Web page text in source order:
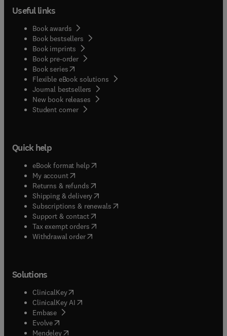
Useful links
Book awards
Book bestsellers
Book imprints
Book pre-order
Book series(opens in new tab/window
Flexible eBook solutions
Journal bestsellers
New book releases
Student corner( opens in new tab/window
Quick help
eBook format help( opens in new tab/window
My account( opens in new tab/window
Returns & refunds( opens in new tab/window
Shipping & delivery(opens in new tab/window
Subscriptions & renewals( opens in new tab/window
Support & contact( opens in new tab/window
Tax exempt orders( opens in new tab/window
Withdrawal order
Solutions
ClinicalKey(opens in new tab/window
ClinicalKey AI opens in new tab/window
Embase( opens in new tab/window
Evolve(opens in new tab/window
Mendeley( opens in new tab/window